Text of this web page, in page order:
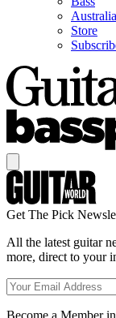
Store
Get The Pick
All the latest guitar
more, direct to your
Become a Member